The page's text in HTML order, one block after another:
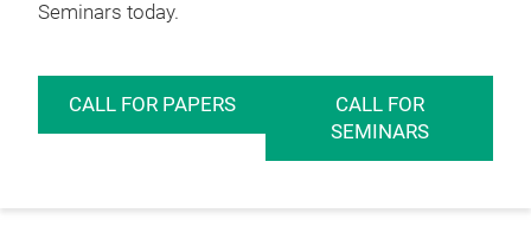
Seminars today.
CALL FOR PAPERS
CALL FOR
SEMINARS